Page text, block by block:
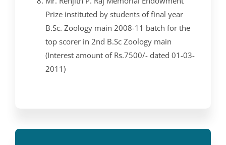
Prize instituted by students of final year
B.Sc. Zoology main 2008-11 batch for the
top scorer in 2nd B.Sc Zoology main
(Interest amount of Rs.7500/- dated 01-03-
2011)